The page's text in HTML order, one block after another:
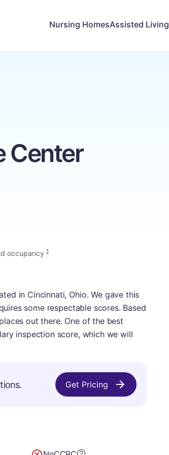
Nursing HomesAssisted Living
Center
occupancy 1
in Cincinnati, Ohio. We gave this
some respectable scores. Based
out there. One of the best
inspection score, which we will
Get Pricing